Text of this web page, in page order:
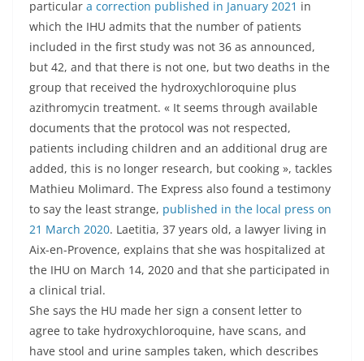
particular a correction published in January 2021 in
which the IHU admits that the number of patients
included in the first study was not 36 as announced,
but 42, and that there is not one, but two deaths in the
group that received the hydroxychloroquine plus
azithromycin treatment. « It seems through available
documents that the protocol was not respected,
patients including children and an additional drug are
added, this is no longer research, but cooking », tackles
Mathieu Molimard. The Express also found a testimony
to say the least strange, published in the local press on
21 March 2020. Laetitia, 37 years old, a lawyer living in
Aix-en-Provence, explains that she was hospitalized at
the IHU on March 14, 2020 and that she participated in
a clinical trial.
She says the HU made her sign a consent letter to
agree to take hydroxychloroquine, have scans, and
have stool and urine samples taken, which describes